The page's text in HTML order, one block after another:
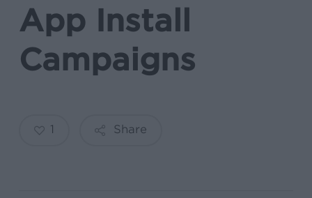
App Install
Campaigns
Share
1